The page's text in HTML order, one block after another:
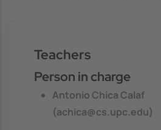
Teachers
Person in charge
Antonio Chica Calaf
(achica@cs.upc.edu)